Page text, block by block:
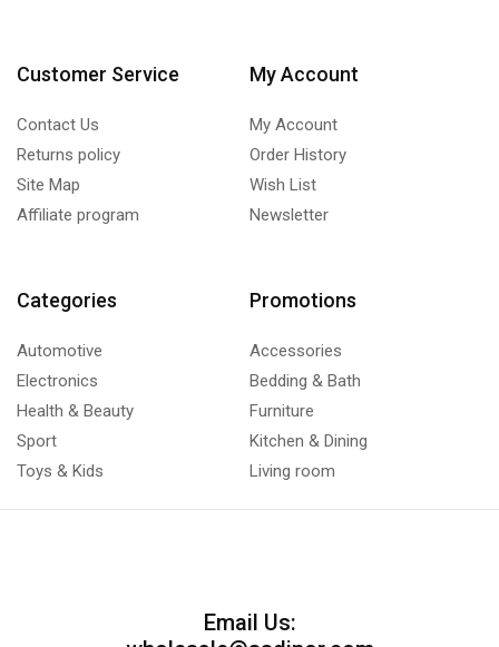
Customer Service
Contact Us
Returns policy
Site Map
Affiliate program
My Account
My Account
Order History
Wish List
Newsletter
Categories
Automotive
Electronics
Health & Beauty
Sport
Toys & Kids
Promotions
Accessories
Bedding & Bath
Furniture
Kitchen & Dining
Living room
Email Us: